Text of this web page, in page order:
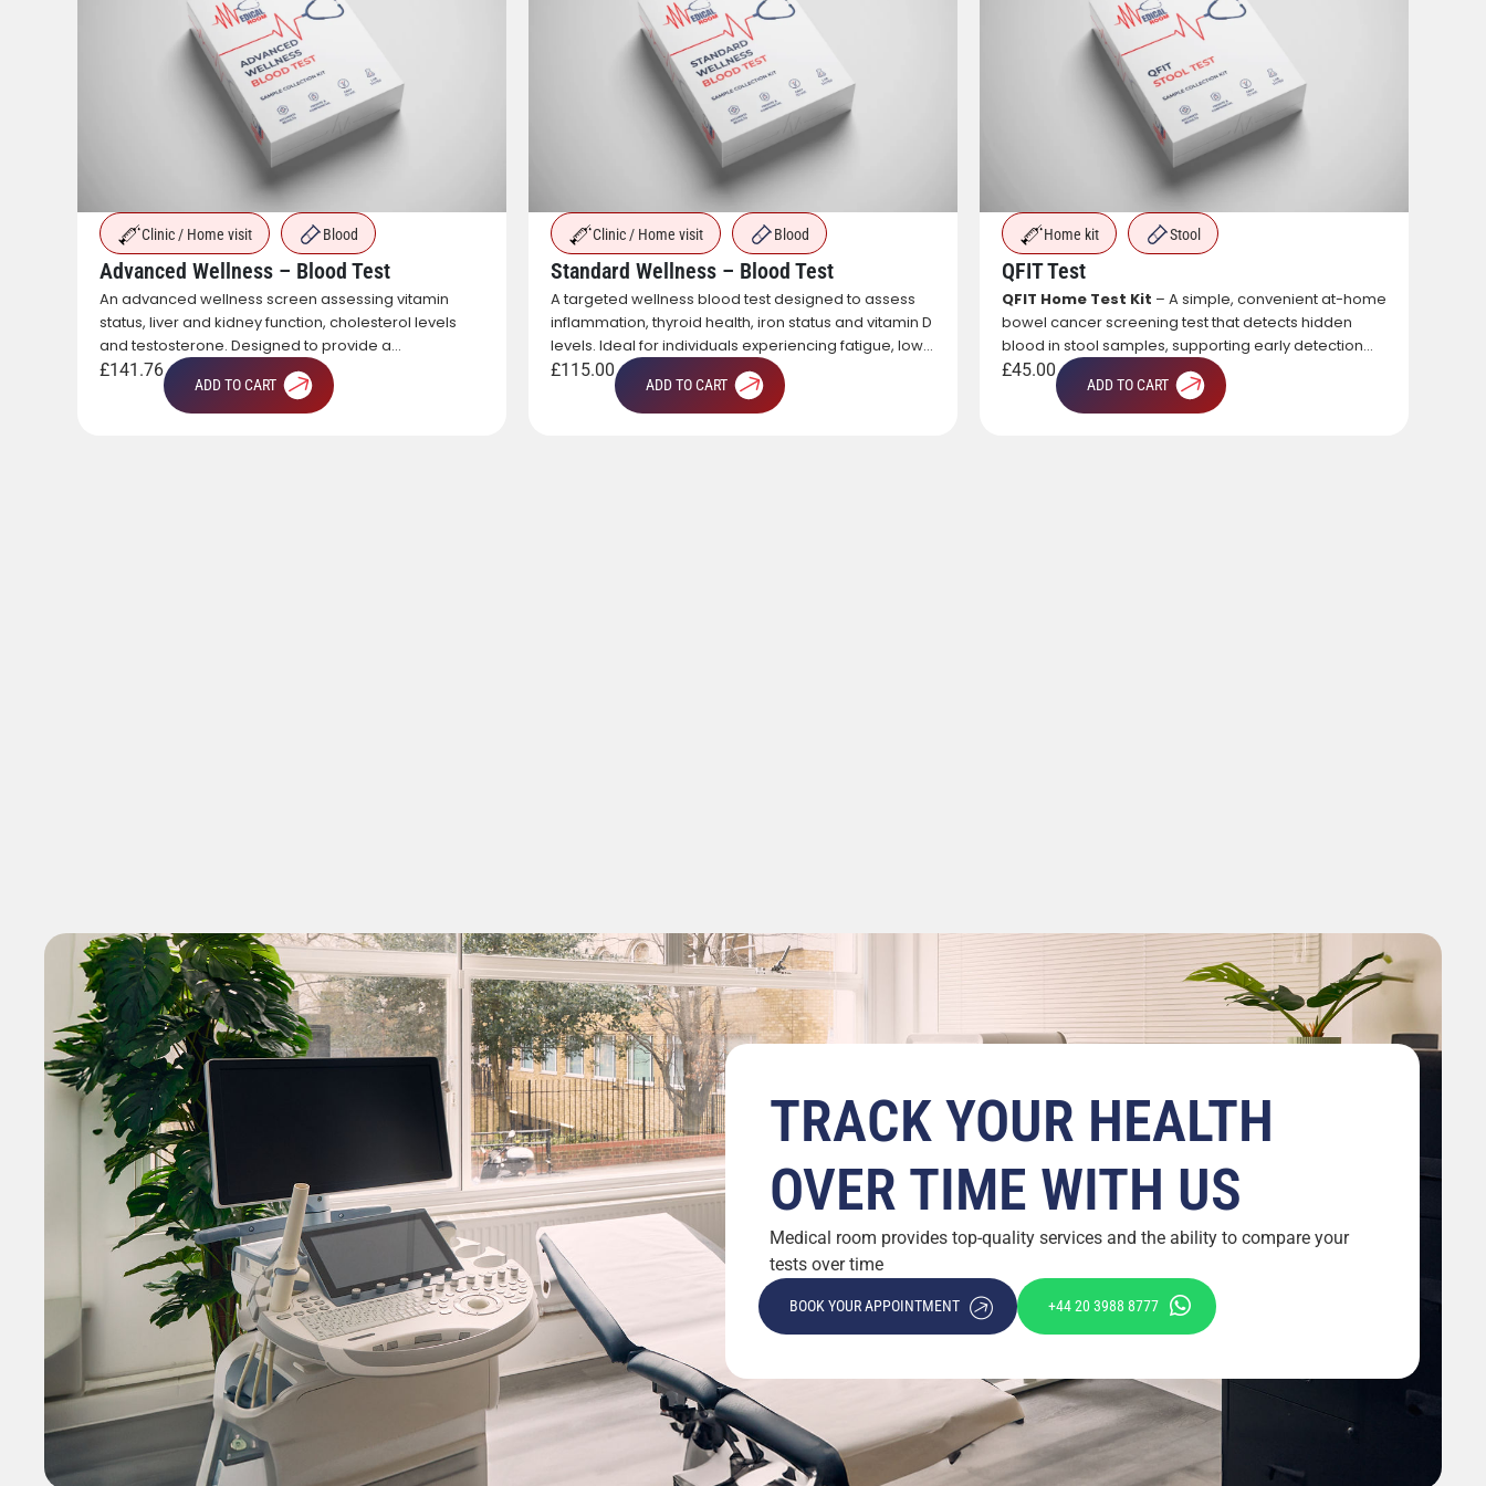
Clinic / Home visit Blood
Advanced Wellness – Blood Test
An advanced wellness screen assessing vitamin
status, liver and kidney function, cholesterol levels
and testosterone. Designed to provide a
comprehensive overview of metabolic, hormonal
and general health.
£141.76
ADD TO CART
Clinic / Home visit Blood
Standard Wellness – Blood Test
A targeted wellness blood test designed to assess
inflammation, thyroid health, iron status and vitamin D
levels. Ideal for individuals experiencing fatigue, low
energy or those looking to gain a broad overview of
key health markers.
£115.00
ADD TO CART
Home kit Stool
QFIT Test
QFIT Home Test Kit – A simple, convenient at-home
bowel cancer screening test that detects hidden
blood in stool samples, supporting early detection
and preventive healthcare.
£45.00
ADD TO CART
TRACK YOUR HEALTH
OVER TIME WITH US
Medical room provides top-quality services and the ability to compare your
tests over time
BOOK YOUR APPOINTMENT +44 20 3988 8777